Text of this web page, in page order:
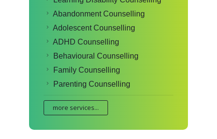
Abandonment Counselling
Adolescent Counselling
ADHD Counselling
Behavioural Counselling
Family Counselling
Parenting Counselling
more services...